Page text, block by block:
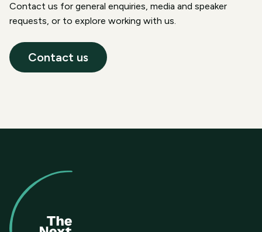
Contact us for general enquiries, media and speaker
requests, or to explore working with us.
Contact us